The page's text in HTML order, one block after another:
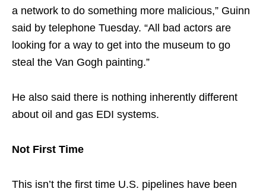
a network to do something more malicious,” Guinn
said by telephone Tuesday. “All bad actors are
looking for a way to get into the museum to go
steal the Van Gogh painting.”
He also said there is nothing inherently different
about oil and gas EDI systems.
Not First Time
This isn’t the first time U.S. pipelines have been